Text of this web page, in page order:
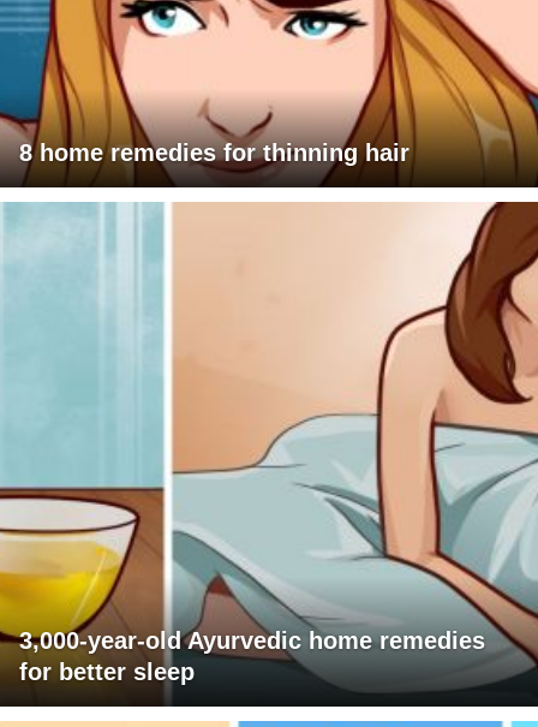
8 home remedies for thinning hair
3,000-year-old Ayurvedic home remedies
for better sleep